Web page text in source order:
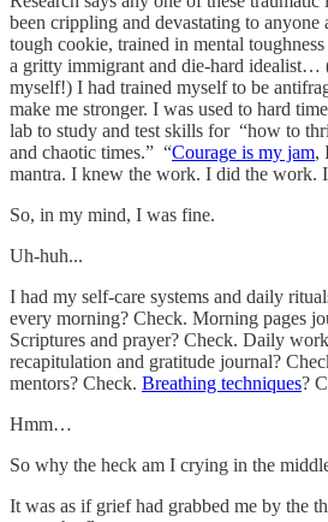
been crippling and devastating to
tough cookie, trained in mental
a gritty immigrant and die-hard idealist…
myself!) I had trained myself to be
make me stronger. I was used to hard
lab to study and test skills for “how to
and chaotic times.” “Courage is my jam,
mantra. I knew the work. I did the work.
So, in my mind, I was fine.
Uh-huh...
I had my self-care systems and daily
every morning? Check. Morning pages
Scriptures and prayer? Check. Daily
recapitulation and gratitude journal?
mentors? Check. Breathing techniques?
Hmm…
So why the heck am I crying in the
It was as if grief had grabbed me by the